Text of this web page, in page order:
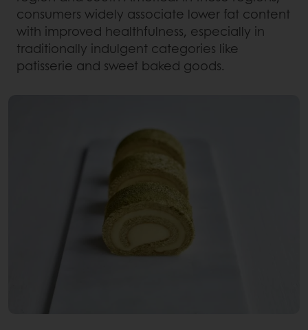
consumers widely associate lower fat content
with improved healthfulness, especially in
traditionally indulgent categories like
patisserie and sweet baked goods.